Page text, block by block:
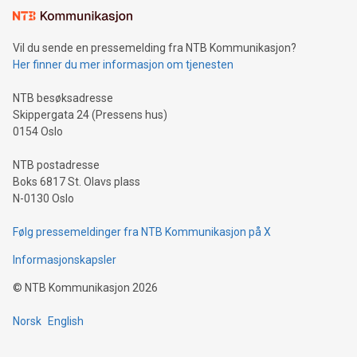
mining.Sound Money: Discover how tamper-proof currency
neutral payment systems support humanitarian
projects.Carbon Footprint: Compare Bitcoin's environmental
event and dive into the critical topics of Bitcoin
Vil du sende en pressemelding fra NTB Kommunikasjon?
Her finner du mer informasjon om tjenesten
NTB besøksadresse
Skippergata 24 (Pressens hus)
0154 Oslo
NTB postadresse
Boks 6817 St. Olavs plass
N-0130 Oslo
Følg pressemeldinger fra NTB Kommunikasjon på X
Informasjonskapsler
© NTB Kommunikasjon 2026
Norsk English